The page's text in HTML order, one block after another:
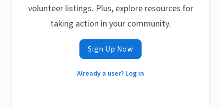
volunteer listings. Plus, explore resources for
taking action in your community.
Sign Up Now
Already a user? Log in